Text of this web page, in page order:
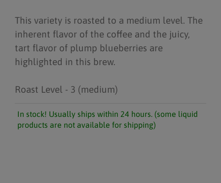
This variety is roasted to a medium level. The
inherent flavor of the coffee and the juicy,
tart flavor of plump blueberries are
highlighted in this brew.
Roast Level - 3 (medium)
In stock! Usually ships within 24 hours. (some liquid
products are not available for shipping)